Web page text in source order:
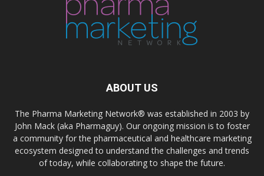
ABOUT US
The Pharma Marketing Network® was established in 2003 by
John Mack (aka Pharmaguy). Our ongoing mission is to foster
a community for the pharmaceutical and healthcare marketing
ecosystem designed to understand the challenges and trends
of today, while collaborating to shape the future.